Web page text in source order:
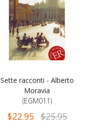
Sette racconti - Alberto
Moravia
(EGM011)
$22.95 $25.95